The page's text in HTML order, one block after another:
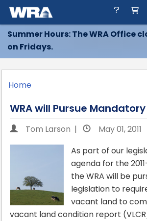
Summer Hours: The WRA Office
on Fridays.
Home
WRA will Pursue Mandatory
Tom Larson |
May 01, 2011
As part of our
agenda for the
the WRA will be
legislation to
vacant land to
vacant land condition report